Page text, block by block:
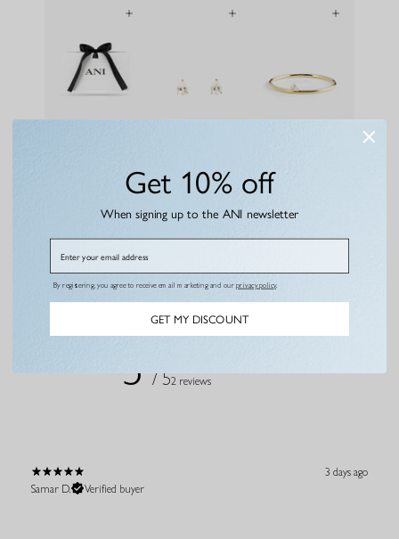
€69,95 EUR
€121,95 EUR
Customer reviews
5 / 52 reviews
3 days ago
Samar D.
Verified buyer
Get 10% off
When signing up to the ANI newsletter
Email
By registering, you agree to receive email marketing and ourprivacy policy.
GET MY DISCOUNT